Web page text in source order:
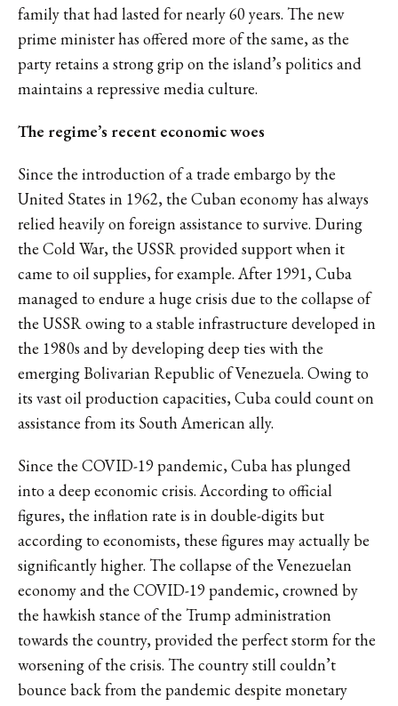
family that had lasted for nearly 60 years. The new
prime minister has offered more of the same, as the
party retains a strong grip on the island’s politics and
maintains a repressive media culture.
The regime’s recent economic woes
Since the introduction of a trade embargo by the
United States in 1962, the Cuban economy has always
relied heavily on foreign assistance to survive. During
the Cold War, the USSR provided support when it
came to oil supplies, for example. After 1991, Cuba
managed to endure a huge crisis due to the collapse of
the USSRowing to a stable infrastructure developed in
the 1980s and by developing deep ties with the
emerging Bolivarian Republic of Venezuela. Owing to
its vast oil production capacities, Cuba could count on
assistance from its South American ally.
Since the COVID-19 pandemic, Cuba has plunged
into a deep economic crisis. According to official
figures,the inflation rate is in double-digits but
according to economists,these figures may actually be
significantly higher. The collapse of the Venezuelan
economy and the COVID-19 pandemic, crowned by
the hawkish stance of the Trump administration
towards the country, provided the perfect storm for the
worsening of the crisis. The country still couldn’t
bounce back from the pandemic despite monetary